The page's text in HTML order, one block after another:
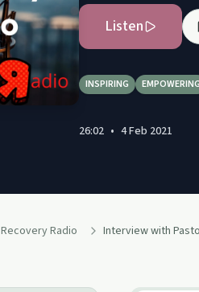
Listen
INSPIRING EMPOWERING
26:02 • 4 Feb 2021
Recovery Radio Interview with